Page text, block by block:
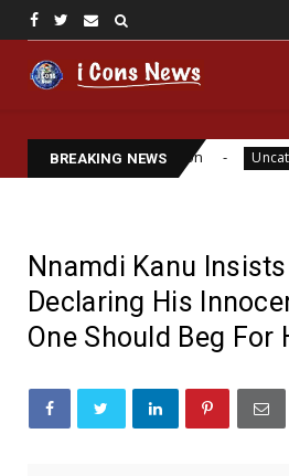
BREAKING NEWS
Assassination Uncategorized
Nnamdi Kanu
Declaring His
One Should Beg For